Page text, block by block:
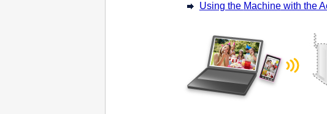
Using the Machinewith the